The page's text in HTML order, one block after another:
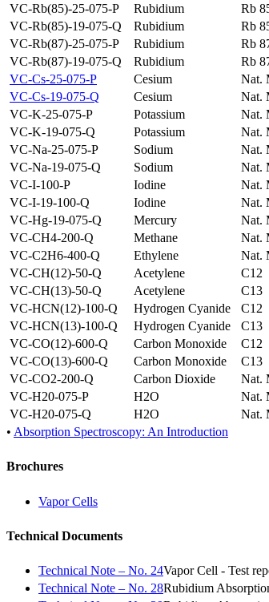
VC-Rb(85)-25-075-P
Rubidium Rb
VC-Rb(85)-19-075-Q
Rubidium Rb
VC-Rb(87)-25-075-P
Rubidium Rb
VC-Rb(87)-19-075-Q
Rubidium Rb
VC-Cs-25-075-P
Cesium Nat.
VC-Cs-19-075-Q
Cesium Nat.
VC-K-25-075-P
Potassium Nat.
VC-K-19-075-Q
Potassium Nat.
VC-Na-25-075-P
Sodium Nat.
VC-Na-19-075-Q
Sodium Nat.
VC-I-100-P
Iodine Nat.
VC-I-19-100-Q
Iodine Nat.
VC-Hg-19-075-Q
Mercury Nat.
VC-CH4-200-Q
Methane Nat.
VC-C2H6-400-Q
Ethylene Nat.
VC-CH(12)-50-Q
Acetylene C12
VC-CH(13)-50-Q
Acetylene C13
VC-HCN(12)-100-Q
Hydrogen Cyanide C12
VC-HCN(13)-100-Q
Hydrogen Cyanide C13
VC-CO(12)-600-Q
Carbon Monoxide C12
VC-CO(13)-600-Q
Carbon Monoxide C13
VC-CO2-200-Q
Carbon Dioxide Nat.
VC-H20-075-P
H2O Nat.
VC-H20-075-Q
H2O Nat.
• Absorption Spectroscopy: An Introduction
Brochures
Vapor Cells
Technical Documents
Technical Note – No. 24Vapor Cell - Test
Technical Note – No. 28Rubidium